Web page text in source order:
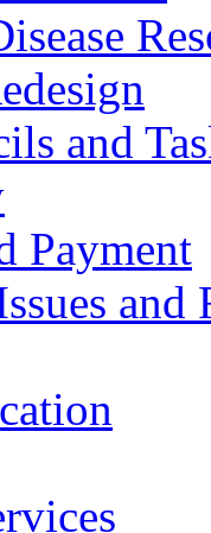
and
Payment
and